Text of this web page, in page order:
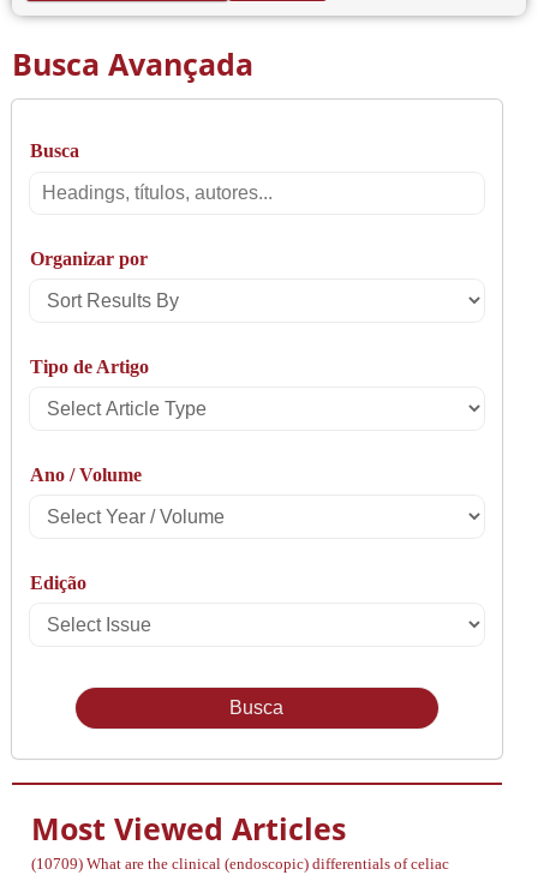
Busca Avançada
Busca
Busca
Organizar por
Sort
By
Tipo de Artigo
Select
Type
Ano / Volume
Select
/
Volume
Edição
Select
Most Viewed Articles
(10709) What are the clinical (endoscopic) differentials of celiac